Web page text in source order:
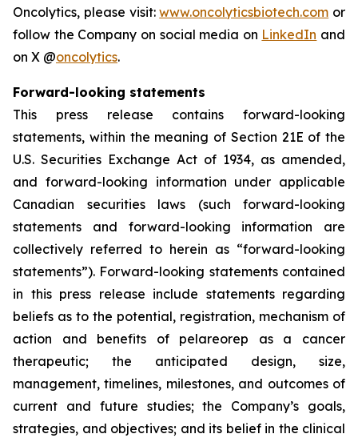
Oncolytics, please visit:www.oncolyticsbiotech.com or
follow the Company on social media on LinkedIn and
on X @oncolytics.
Forward-looking statements
This press release contains forward-looking
statements, within the meaning of Section 21E of the
U.S. Securities Exchange Act of 1934, as amended,
and forward-looking information under applicable
Canadian securities laws (such forward-looking
statements and forward-looking information are
collectively referred to herein as “forward-looking
statements”). Forward-looking statements contained
in this press release include statements regarding
beliefs as to the potential, registration, mechanism of
action and benefits of pelareorep as a cancer
therapeutic; the anticipated design, size,
management, timelines, milestones, and outcomes of
current and future studies; the Company’s goals,
strategies, and objectives; and its belief in the clinical